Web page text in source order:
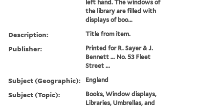
left hand. The windows of
the library are filled with
displays of boo...
Description: Title from item.
Publisher:
Printed for R. Sayer & J.
Bennett ... No. 53 Fleet
Street ...
Subject (Geographic): England
Subject (Topic):
Books, Window displays,
Libraries, Umbrellas, and